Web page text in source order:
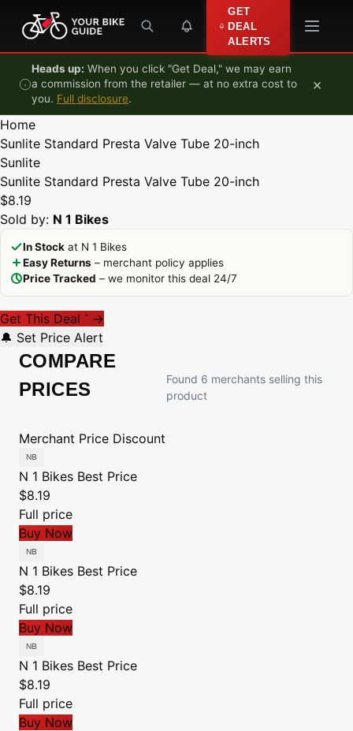
Skip to content
GET
DEAL
ALERTS
Heads up: When you click "Get Deal," we may earn
a commission from the retailer — at no extra cost to
you. Full disclosure.
×
Home
Sunlite Standard Presta Valve Tube 20-inch
Sunlite
Sunlite Standard Presta Valve Tube 20-inch
$8.19
Sold by: N 1 Bikes
In Stock at N 1 Bikes
Easy Returns – merchant policy applies
Price Tracked – we monitor this deal 24/7
Get This Deal * →
🔔 Set Price Alert
COMPARE
PRICES
Found 6 merchants selling this
product
Merchant Price Discount
N 1 Bikes Best Price
$8.19
Full price
Buy Now
N 1 Bikes Best Price
$8.19
Full price
Buy Now
N 1 Bikes Best Price
$8.19
Full price
Buy Now